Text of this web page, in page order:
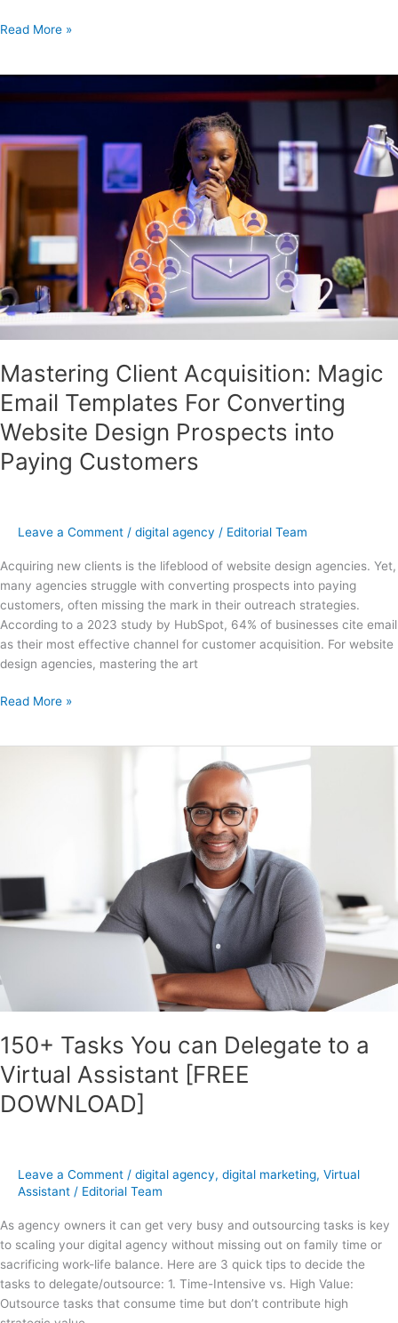
Read More »
Mastering Client Acquisition: Magic
Email Templates For Converting
Website Design Prospects into
Paying Customers
Leave a Comment / digital agency / Editorial Team
Acquiring new clients is the lifeblood of website design agencies. Yet,
many agencies struggle with converting prospects into paying
customers, often missing the mark in their outreach strategies.
According to a 2023 study by HubSpot, 64% of businesses cite email
as their most effective channel for customer acquisition. For website
design agencies, mastering the art
Client
Magic
Templates
Website
Design
Prospects
into
Paying
Customers
Read More »
150+ Tasks You can Delegate to a
Virtual Assistant [FREE
DOWNLOAD]
Leave a Comment / digital agency, digital marketing, Virtual
Assistant / Editorial Team
As agency owners it can get very busy and outsourcing tasks is key
to scaling your digital agency without missing out on family time or
sacrificing work-life balance. Here are 3 quick tips to decide the
tasks to delegate/outsource: 1. Time-Intensive vs. High Value:
Outsource tasks that consume time but don’t contribute high
a
Assistant
[FREE